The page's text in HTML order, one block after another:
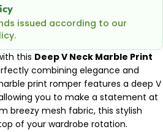
issued according to our
this Deep V Neck Marble Print
combining elegance and
print romper features a deep V
you to make a statement at
breezy mesh fabric, this stylish
of your wardrobe rotation.